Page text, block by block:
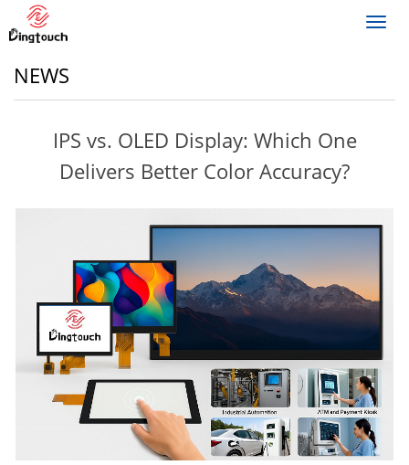
NEWS
IPS vs. OLED Display: Which One
Delivers Better Color Accuracy?